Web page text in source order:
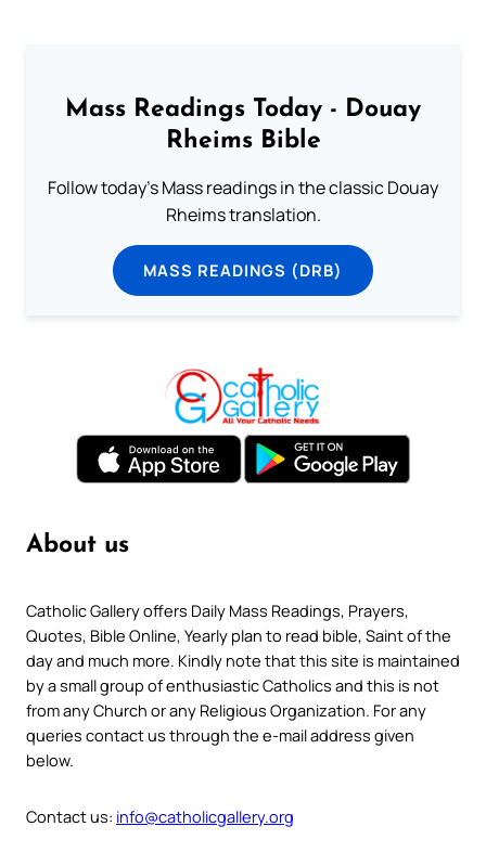
Mass Readings Today - Douay
Rheims Bible
Follow today's Mass readings in the classic Douay
Rheims translation.
MASS READINGS (DRB)
About us
Catholic Gallery offers Daily Mass Readings, Prayers,
Quotes, Bible Online, Yearly plan to read bible, Saint of the
day and much more. Kindly note that this site is maintained
by a small group of enthusiastic Catholics and this is not
from any Church or any Religious Organization. For any
queries contact us through the e-mail address given
below.
Contact us: info@catholicgallery.org